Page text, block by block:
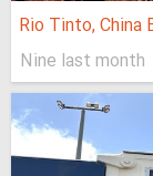
Rio Tinto, China
Nine last month